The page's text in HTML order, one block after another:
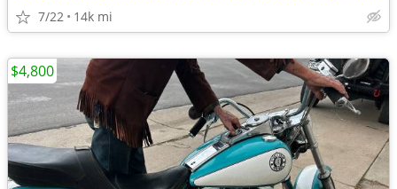
7/22 14k mi
$4,800